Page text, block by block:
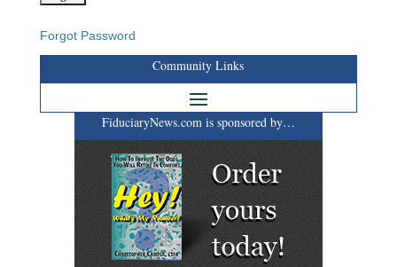
Forgot Password
Community Links
FiduciaryNews.com is sponsored by…